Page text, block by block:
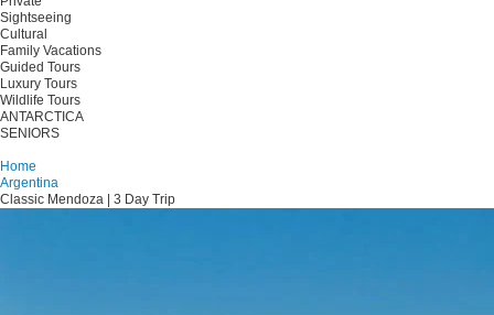
Sightseeing
Cultural
Family Vacations
Guided Tours
Luxury Tours
Wildlife Tours
ANTARCTICA
SENIORS
Home
Argentina
Classic Mendoza | 3 Day Trip